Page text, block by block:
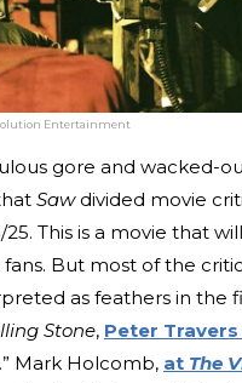
Entertainment
gore and wacked-
Sawdivided movie
This is a movie that
But most of the
as feathers in the
Stone, Peter
Mark Holcomb, at The